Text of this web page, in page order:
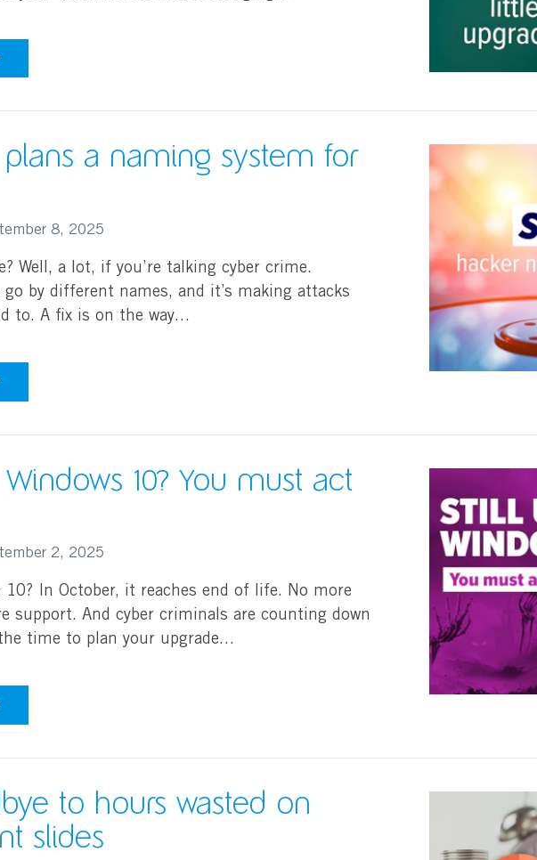
a naming system for
8, 2025
Well, a lot, if you’re talking cyber crime.
by different names, and it’s making attacks
to. A fix is on the way…
10? You must act
2, 2025
10? In October, it reaches end of life. No more
support. And cyber criminals are counting down
the time to plan your upgrade…
to hours wasted on
slides